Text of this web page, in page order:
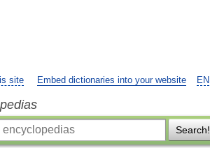
EN
site Embed dictionaries into your website
Search!